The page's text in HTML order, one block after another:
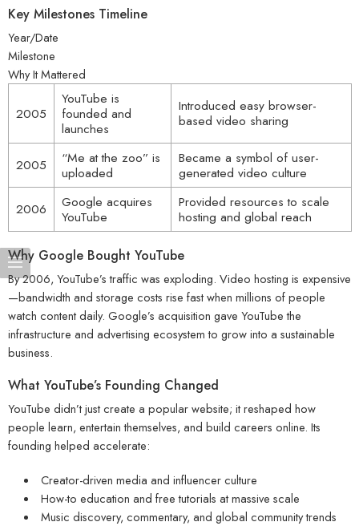
Key Milestones Timeline
Year/Date
Milestone
Why It Mattered
2005
YouTube is
founded and
launches
Introduced easy browser-
based video sharing
2005
“Me at the zoo” is
uploaded
Became a symbol of user-
generated video culture
2006
Google acquires
YouTube
Provided resources to scale
hosting and global reach
Why Google Bought YouTube
By 2006, YouTube’s traffic was exploding. Video hosting is expensive
—bandwidth and storage costs rise fast when millions of people
watch content daily. Google’s acquisition gave YouTube the
infrastructure and advertising ecosystem to grow into a sustainable
business.
What YouTube’s Founding Changed
YouTube didn’t just create a popular website; it reshaped how
people learn, entertain themselves, and build careers online. Its
founding helped accelerate:
Creator-driven media and influencer culture
How-to education and free tutorials at massive scale
Music discovery, commentary, and global community trends